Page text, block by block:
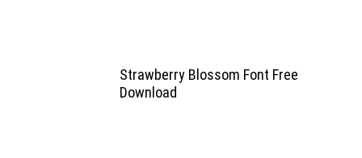
Strawberry Blossom Font Free
Download